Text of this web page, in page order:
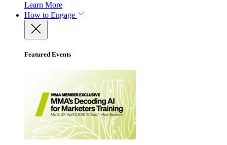
Learn More
How to Engage
Featured Events